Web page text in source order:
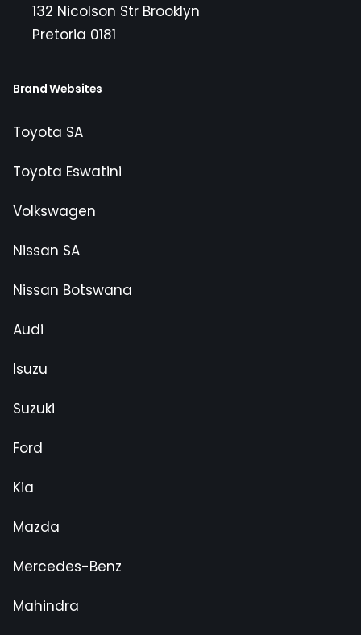
132 Nicolson Str Brooklyn
Pretoria 0181
Brand Websites
Toyota SA
Toyota Eswatini
Volkswagen
Nissan SA
Nissan Botswana
Audi
Isuzu
Suzuki
Ford
Kia
Mazda
Mercedes-Benz
Mahindra